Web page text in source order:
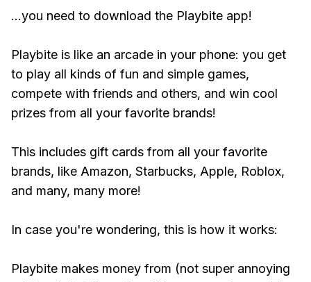
...you need to download the Playbite app!
Playbite is like an arcade in your phone: you get
to play all kinds of fun and simple games,
compete with friends and others, and win cool
prizes from all your favorite brands!
This includes gift cards from all your favorite
brands, like Amazon, Starbucks, Apple, Roblox,
and many, many more!
In case you're wondering, this is how it works:
Playbite makes money from (not super annoying